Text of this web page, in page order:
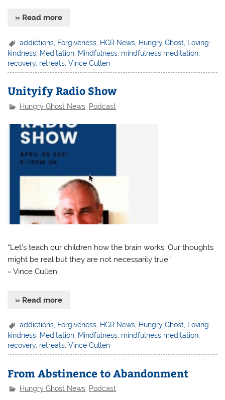
» Read more
addictions Forgiveness HGR News Hungry Ghost
Loving-
kindness Meditation Mindfulness mindfulness meditation
recovery, retreats ,Vince Cullen
Unityify Radio Show
Hungry Ghost News Podcast
“Let’s teach our children how the brain works. Our thoughts
might be real but they are not necessarily true.”
~ Vince Cullen
» Read more
addictions Forgiveness HGR News Hungry Ghost
Loving-
kindness, Meditation, Mindfulness, mindfulness meditation,
recovery, retreats,Vince Cullen
From Abstinence to Abandonment
Hungry Ghost News Podcast